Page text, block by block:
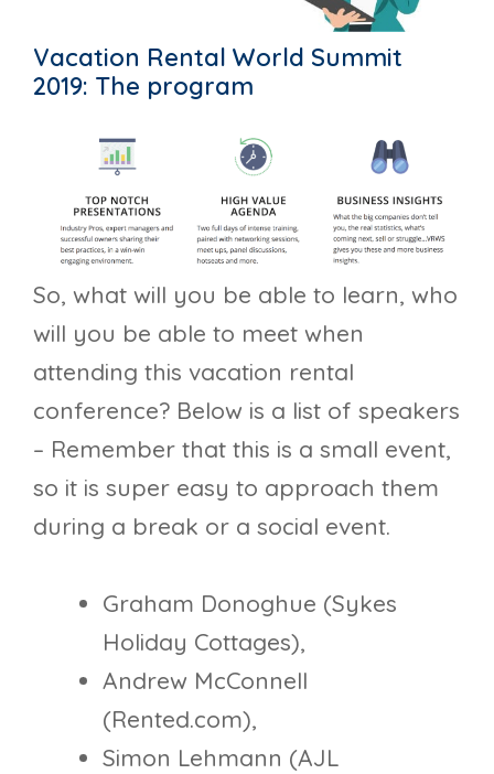
Vacation Rental World Summit
2019: The program
So, what will you be able to learn, who
will you be able to meet when
attending this vacation rental
conference? Below is a list of speakers
– Remember that this is a small event,
so it is super easy to approach them
during a break or a social event.
Graham Donoghue (Sykes
Holiday Cottages),
Andrew McConnell
(Rented.com),
Simon Lehmann (AJL